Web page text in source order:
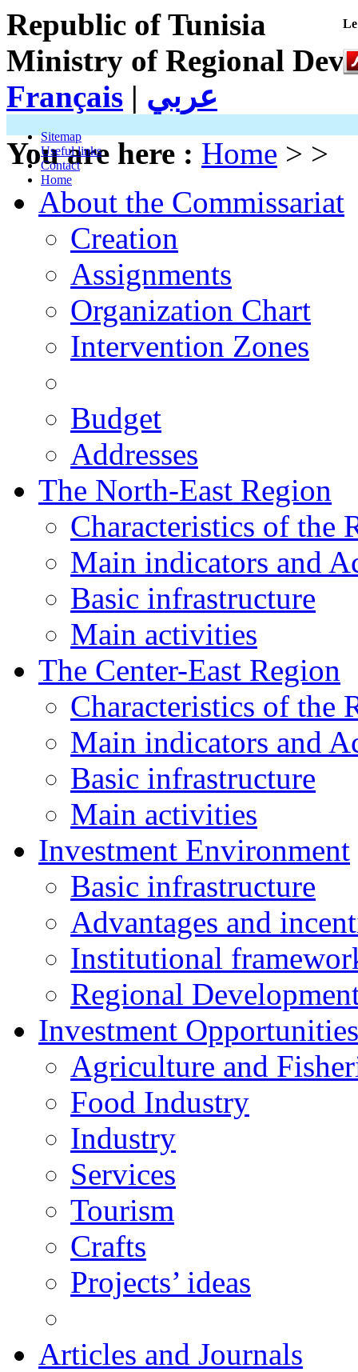
Republic of Tunisia
Ministry of Regional
Français | عربي
Sitemap
Useful links
Contact
Home
You are here : Home > >
About the Commissariat
Creation
Assignments
Organization Chart
Intervention Zones
Budget
Addresses
The North-East Region
Characteristics of the
Main indicators and
Basic infrastructure
Main activities
The Center-East Region
Characteristics of the
Main indicators and
Basic infrastructure
Main activities
Investment Environment
Basic infrastructure
Advantages and
Institutional
Regional
Investment Opportunities
Agriculture and
Food Industry
Industry
Services
Tourism
Crafts
Projects’ ideas
Articles and Journals